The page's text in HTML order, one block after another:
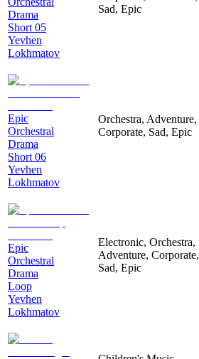
Drama
Short 05
Yevhen
Lokhmatov
Sad, Epic
Epic
Orchestral
Drama
Short 06
Yevhen
Lokhmatov
Orchestra, Adventure,
Corporate, Sad, Epic
Epic
Orchestral
Drama
Loop
Yevhen
Lokhmatov
Electronic, Orchestra,
Adventure, Corporate,
Sad, Epic